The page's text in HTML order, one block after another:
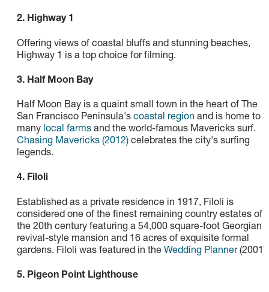
2. Highway 1
Offering views of coastal bluffs and stunning beaches,
Highway 1 is a top choice for filming.
3. Half Moon Bay
Half Moon Bay is a quaint small town in the heart of The
San Francisco Peninsula's coastal region and is home to
many local farms and the world-famous Mavericks surf.
Chasing Mavericks (2012) celebrates the city's surfing
legends.
4. Filoli
Established as a private residence in 1917, Filoli is
considered one of the finest remaining country estates of
the 20th century featuring a 54,000 square-foot Georgian
revival-style mansion and 16 acres of exquisite formal
gardens. Filoli was featured in the Wedding Planner(2001).
5. Pigeon Point Lighthouse